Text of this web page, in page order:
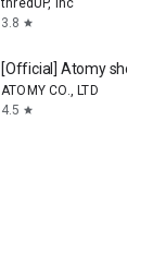
thredUP, Inc
3.8 star
[Official] Atomy shop
ATOMY CO., LTD
4.5 star